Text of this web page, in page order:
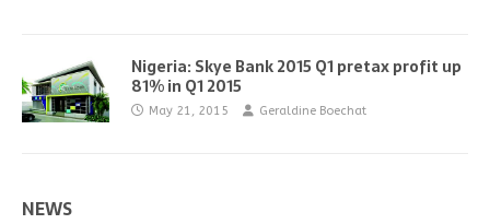
Nigeria: Skye Bank 2015 Q1 pretax profit up
81% in Q1 2015
May 21, 2015 Geraldine Boechat
NEWS